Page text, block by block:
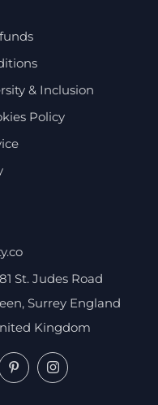
& Inclusion
Policy
St. Judes Road
Surrey England
Kingdom
PinterestInstagram